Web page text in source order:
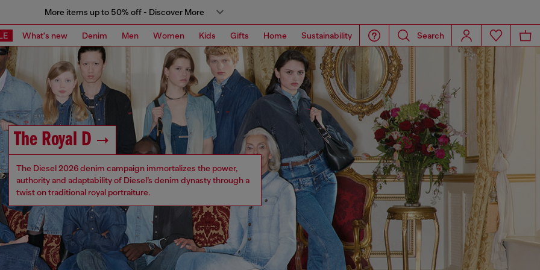
More items up to 50% off - Discover More
What's new Denim Men Women Kids Gifts Home Sustainability Search
The Royal D
The Diesel 2026 denim campaign immortalizes the power,
authority and adaptability of Diesel’s denim dynasty through a
twist on traditional royal portraiture.